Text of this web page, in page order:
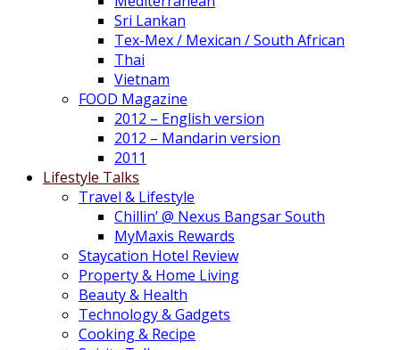
Sri Lankan
Tex-Mex / Mexican / South African
Thai
Vietnam
FOOD Magazine
2012 – English version
2012 – Mandarin version
2011
Lifestyle Talks
Travel & Lifestyle
Chillin’ @ Nexus Bangsar South
MyMaxis Rewards
Staycation Hotel Review
Property & Home Living
Beauty & Health
Technology & Gadgets
Cooking & Recipe